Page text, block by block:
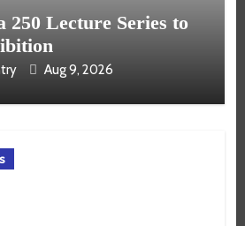
250 Lecture Series to
Aug 9, 2026